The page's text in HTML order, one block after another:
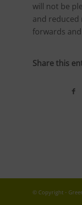
will not be
and reduced
forwards
Share this
© Copyright -